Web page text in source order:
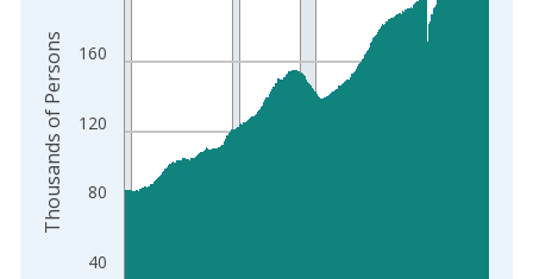
40
80
120
160
Thousands of Persons